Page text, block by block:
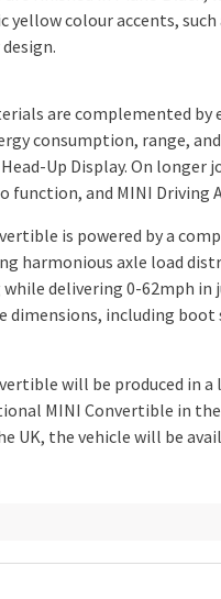
yellow colour accents,
are complemented by
consumption, range,
Up Display. On longer
function, and MINI Driving
is powered by a
harmonious axle load
delivering 0-62mph in
dimensions, including boot
will be produced in
MINI Convertible in
UK, the vehicle will be